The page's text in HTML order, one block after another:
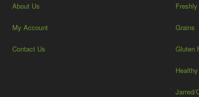
About Us
My Account
Contact Us
Grains
Gluten
Jarred/